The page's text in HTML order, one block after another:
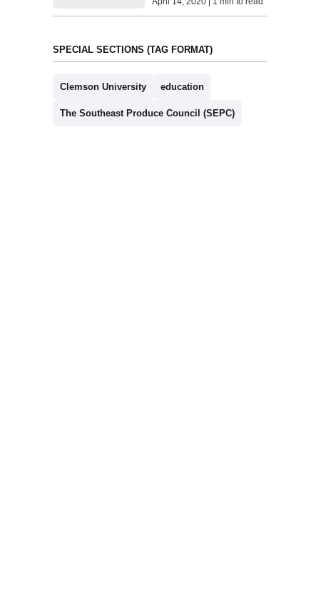
SPECIAL SECTIONS (TAG FORMAT)
Clemson University education
The Southeast Produce Council (SEPC)